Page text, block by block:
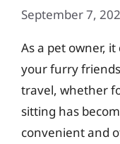
September 7,
As a pet owner,
your furry
travel, whether
sitting has
convenient and